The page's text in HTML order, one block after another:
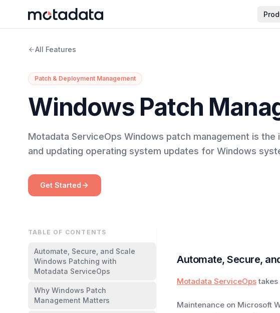
All Features
Patch & Deployment Management
Windows Patch
Motadata ServiceOps Windows patch management is
and updating operating system updates for Windows
Get Started
TABLE OF CONTENTS
Automate, Secure, and Scale
Windows Patching with
Motadata ServiceOps
Why Windows Patch
Management Matters
Automate, Secure,
Motadata ServiceOpstakes
Maintenance on Microsoft